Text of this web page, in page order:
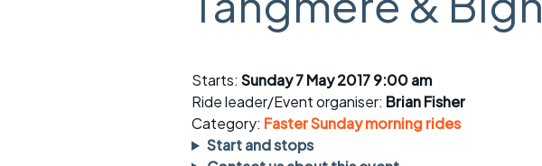
Saturday rides
All-comers rides
Faster Sunday morning
Suitable bikes
Spares and tools
Puncture repair crib
Starts: Sunday 7 May 2017 9:00 am
Ride leader/Event organiser: Brian Fisher
Category: Faster Sunday morning rides
Start and stops